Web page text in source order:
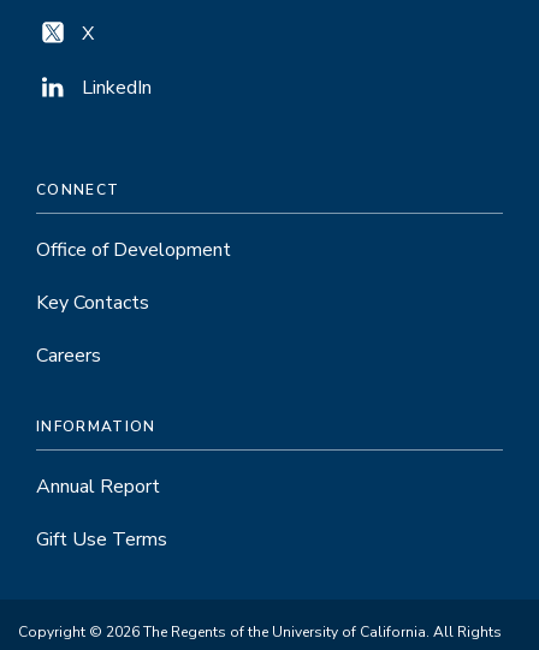
X
LinkedIn
CONNECT
Office of Development
Key Contacts
Careers
INFORMATION
Annual Report
Gift Use Terms
Copyright © 2026 The Regents of the University of California. All Rights